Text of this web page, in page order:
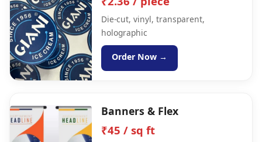
Die-cut, vinyl, transparent,
holographic
Order Now →
Banners & Flex
₹45 / sq ft